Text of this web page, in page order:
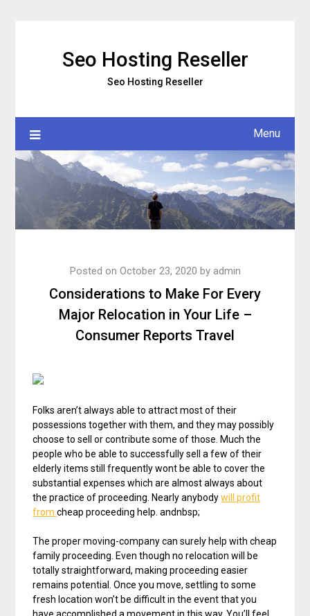
Seo Hosting Reseller
Seo Hosting Reseller
Menu
Considerations to Make For Every
Major Relocation in Your Life –
Consumer Reports Travel
Posted on October 23, 2020 by admin
Folks aren’t always able to attract most of their
possessions together with them, and they may possibly
choose to sell or contribute some of those. Much the
people who be able to successfully sell a few of their
elderly items still frequently wont be able to cover the
substantial expenses which are almost always about
the practice of proceeding. Nearly anybodywill profit
fromcheap proceeding help. andnbsp;
The proper moving-company can surely help with cheap
family proceeding. Even though no relocation will be
totally straightforward, making proceeding easier
remains potential. Once you move, settling to some
fresh location won’t be difficult in the event that you
have accomplished a movement in this way. You’ll feel